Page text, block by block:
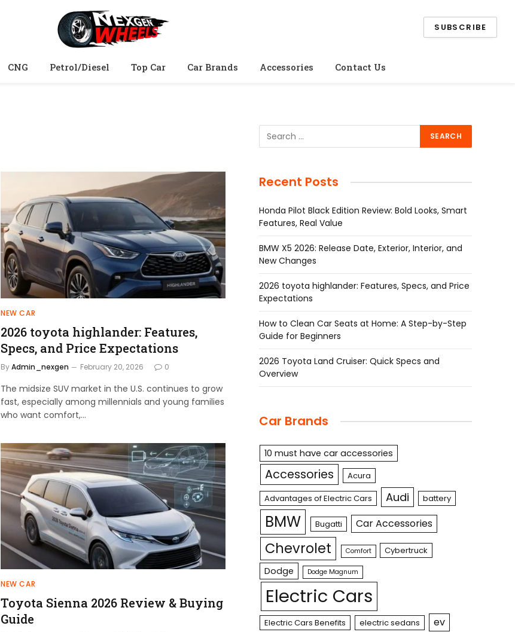
SUBSCRIBE
CNG Petrol/Diesel Top Car Car Brands Accessories Contact Us
NEW CAR
2026 toyota highlander: Features,
Specs, and Price Expectations
ByAdmin_nexgen February 20, 2026 0
The midsize SUV market in the U.S. continues to grow
fast, especially among millennials and young families
who want comfort,…
NEW CAR
Toyota Sienna 2026 Review & Buying
Guide
Recent Posts
Honda Pilot Black Edition Review: Bold Looks, Smart
Features, Real Value
BMW X5 2026: Release Date, Exterior, Interior, and
New Changes
2026 toyota highlander: Features, Specs, and Price
Expectations
How to Clean Car Seats at Home: A Step-by-Step
Guide for Beginners
2026 Toyota Land Cruiser: Quick Specs and
Overview
Car Brands
10 must have car accessories
Accessories
Acura
Advantages of Electric Cars
Audi battery
BMW Bugatti Car Accessories
Chevrolet Comfort Cybertruck
Dodge Dodge Magnum
Electric Cars
Electric Cars Benefits electric sedans ev